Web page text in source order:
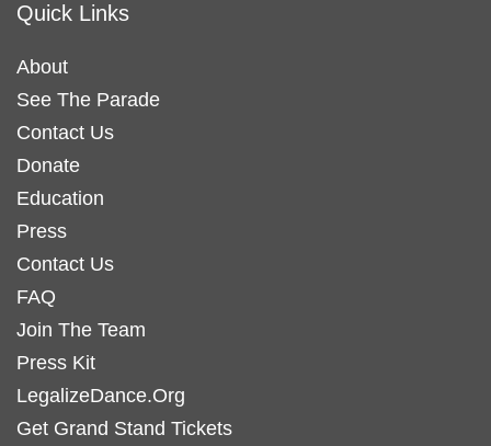
Quick Links
About
See The Parade
Contact Us
Donate
Education
Press
Contact Us
FAQ
Join The Team
Press Kit
LegalizeDance.Org
Get Grand Stand Tickets